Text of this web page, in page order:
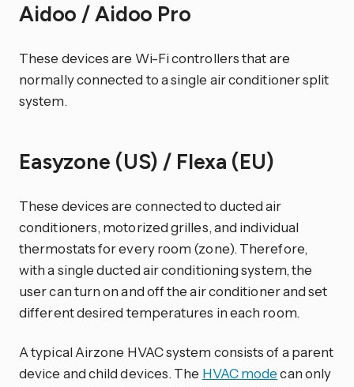
Aidoo / Aidoo Pro
These devices are Wi-Fi controllers that are
normally connected to a single air conditioner split
system.
Easyzone (US) / Flexa (EU)
These devices are connected to ducted air
conditioners, motorized grilles, and individual
thermostats for every room (zone). Therefore,
with a single ducted air conditioning system, the
user can turn on and off the air conditioner and set
different desired temperatures in each room.
A typical Airzone HVAC system consists of a parent
device and child devices. The HVAC modecan only